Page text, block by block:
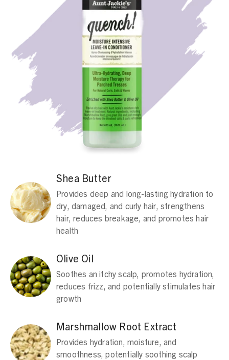
Shea Butter
Provides deep and long-lasting hydration to
dry, damaged, and curly hair, strengthens
hair, reduces breakage, and promotes hair
health
Olive Oil
Soothes an itchy scalp, promotes hydration,
reduces frizz, and potentially stimulates hair
growth
Marshmallow Root Extract
Provides hydration, moisture, and
smoothness, potentially soothing scalp